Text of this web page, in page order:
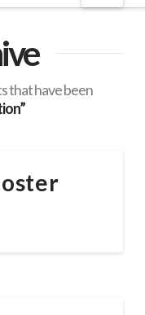
that have been